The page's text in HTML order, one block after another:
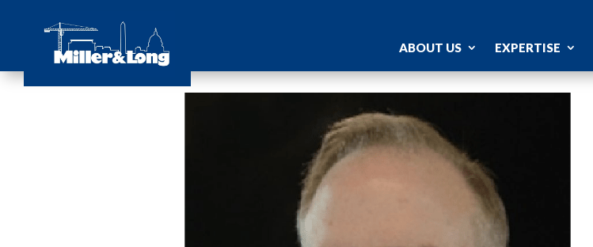
ABOUT US EXPERTISE